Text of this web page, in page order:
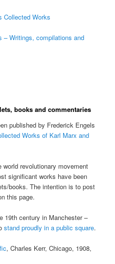
Collected Works
– Writings, compilations and
books and commentaries
published by Frederick Engels
Works of Karl Marx and
world revolutionary movement
significant works have been
books. The intention is to post
this page.
19th century in Manchester –
stand proudly in a public square.
, Charles Kerr, Chicago, 1908,